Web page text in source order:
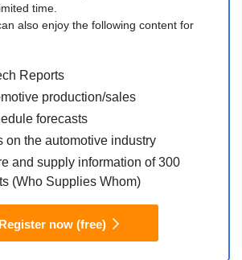
time.
also enjoy the following content for
Reports
production/sales
forecasts
on the automotive industry
and supply information of 300
(Who Supplies Whom)
Register now (free)